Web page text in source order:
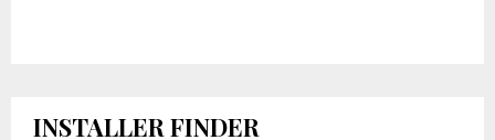
INSTALLER FINDER